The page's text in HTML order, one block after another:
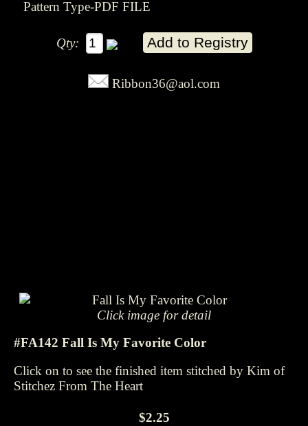
Pattern Type-PDF FILE
Qty:
Ribbon36@aol.com
Click image for detail
#FA142 Fall Is My Favorite Color
Click on to see the finished item stitched by Kim of
Stitchez From The Heart
$2.25